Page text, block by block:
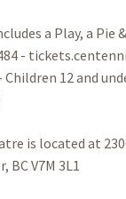
a Play, a Pie
-
12 and
is located at
BC V7M 3L1